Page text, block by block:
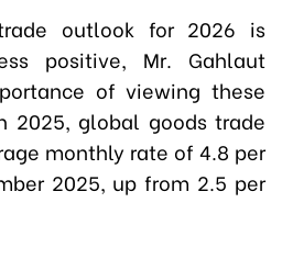
outlook for 2026 is
positive, Mr. Gahlaut
of viewing these
2025, global goods trade
monthly rate of 4.8 per
2025, up from 2.5 per